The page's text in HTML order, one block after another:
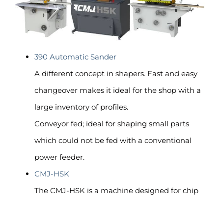
390 Automatic Sander
A different concept in shapers. Fast and easy
changeover makes it ideal for the shop with a
large inventory of profiles.
Conveyor fed; ideal for shaping small parts
which could not be fed with a conventional
power feeder.
CMJ-HSK
The CMJ-HSK is a machine designed for chip